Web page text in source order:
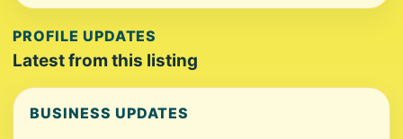
PROFILE UPDATES
Latest from this listing
BUSINESS UPDATES